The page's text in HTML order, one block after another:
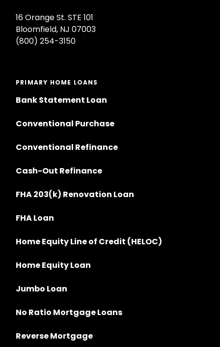
16 Orange St. STE 101
Bloomfield, NJ 07003
(800) 254-3150
PRIMARY HOME LOANS
Bank Statement Loan
Conventional Purchase
Conventional Refinance
Cash-Out Refinance
FHA 203(k) Renovation Loan
FHA Loan
Home Equity Line of Credit (HELOC)
Home Equity Loan
Jumbo Loan
No Ratio Mortgage Loans
Reverse Mortgage